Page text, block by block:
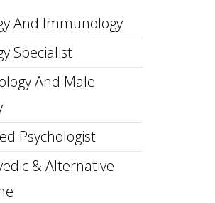
And Immunology
Specialist
And Male
Psychologist
& Alternative